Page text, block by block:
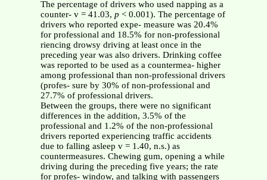
The percentage of drivers who used napping as a
counter- v = 41.03, p < 0.001). The percentage of
drivers who reported expe- measure was 20.4%
for professional and 18.5% for non-professional
riencing drowsy driving at least once in the
preceding year was also drivers. Drinking coffee
was reported to be used as a countermea- higher
among professional than non-professional drivers
(profes- sure by 30% of non-professional and
27.7% of professional drivers.
Between the groups, there were no significant
differences in the addition, 3.5% of the
professional and 1.2% of the non-professional
drivers reported experiencing traffic accidents
due to falling asleep v = 1.40, n.s.) as
countermeasures. Chewing gum, opening a while
driving during the preceding five years; the rate
for profes- window, and talking with passengers